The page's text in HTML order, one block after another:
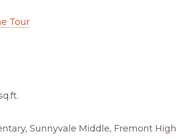
Tour
Sunnyvale Middle, Fremont High